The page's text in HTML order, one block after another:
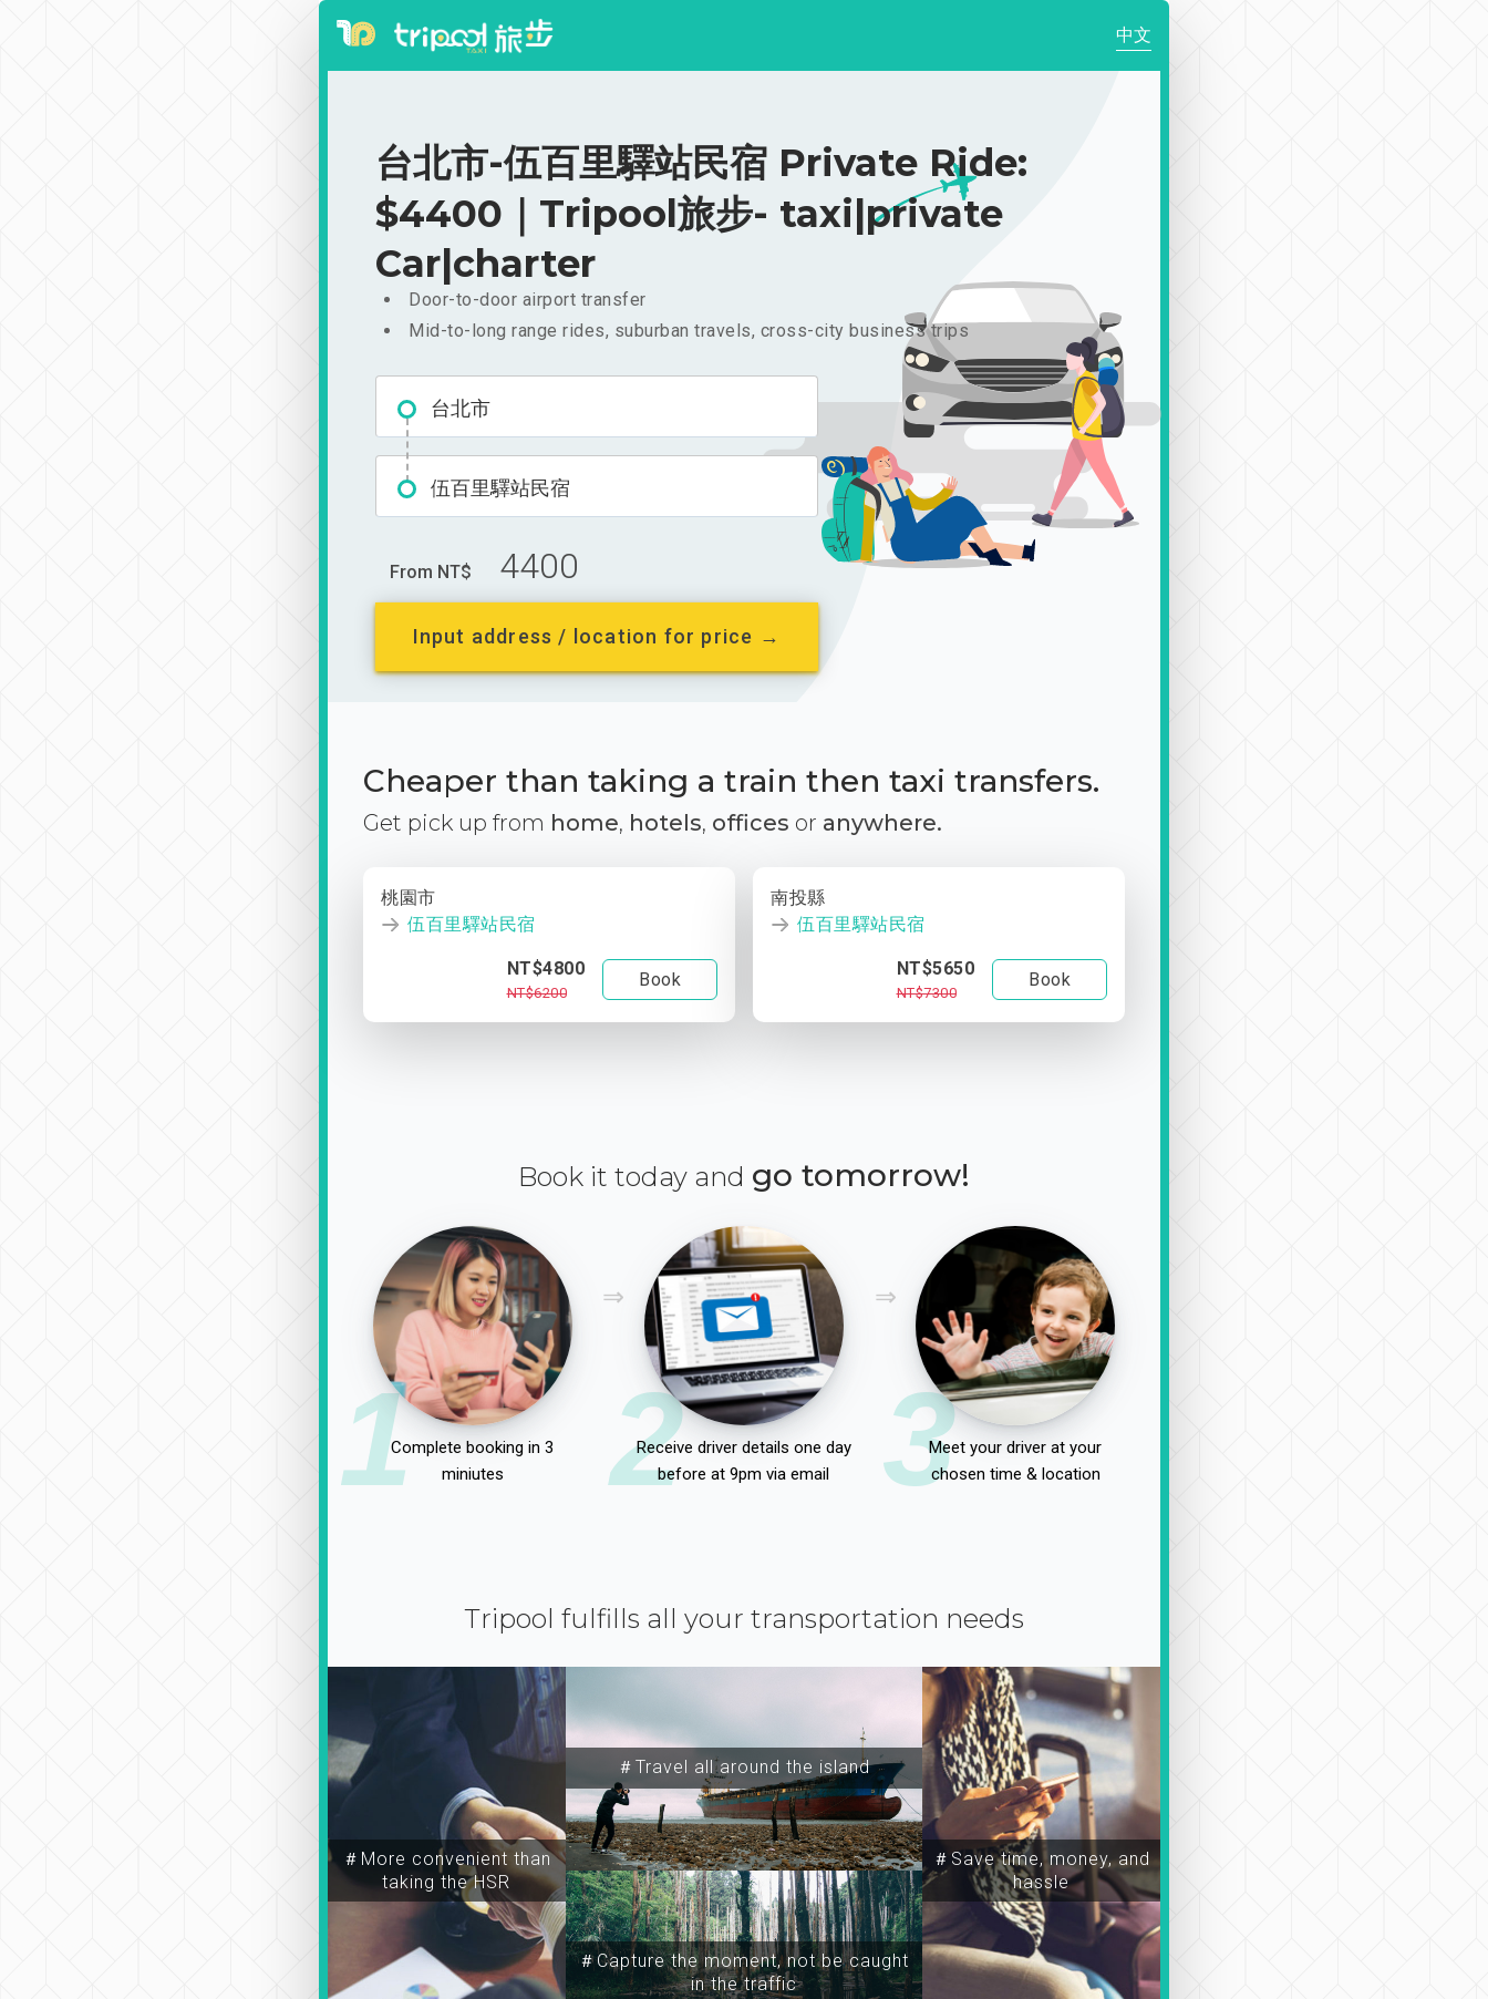
中文
台北市-伍百里驛站民宿 Private Ride:
$4400｜Tripool旅步- taxi|private
Car|charter
Door-to-door airport transfer
Mid-to-long range rides, suburban travels, cross-city business trips
台北市
伍百里驛站民宿
From NT$ 4400
Input address / location for price →
Cheaper than taking a train then taxi transfers.
Get pick up from home, hotels, offices or anywhere.
桃園市
伍百里驛站民宿
NT$4800
NT$6200
Book
南投縣
伍百里驛站民宿
NT$5650
NT$7300
Book
Book it today and go tomorrow!
1Complete booking in 3
miniutes
2
Receive driver details one day
before at 9pm via email
3Meet your driver at your
chosen time & location
Tripool fulfills all your transportation needs
＃More convenient than
taking the HSR
＃Travel all around the island
＃Capture the moment, not be caught
in the traffic
＃Save time, money, and
hassle